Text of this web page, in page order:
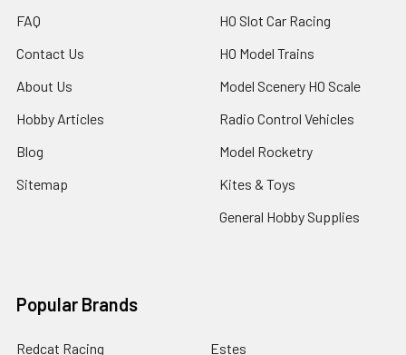
FAQ
Contact Us
About Us
Hobby Articles
Blog
Sitemap
HO Slot Car Racing
HO Model Trains
Model Scenery HO Scale
Radio Control Vehicles
Model Rocketry
Kites & Toys
General Hobby Supplies
Popular Brands
Redcat Racing Estes